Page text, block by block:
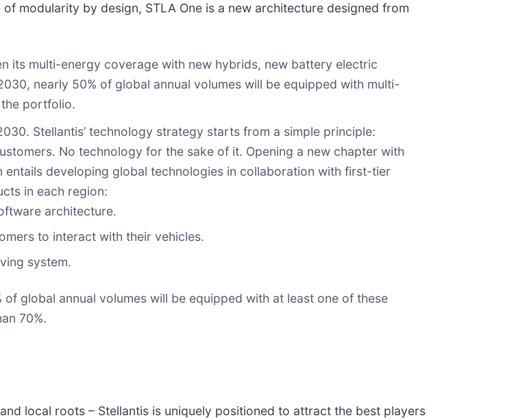
modularity by design, STLA One is a new architecture designed from
its multi-energy coverage with new hybrids, new battery electric
nearly 50% of global annual volumes will be equipped with multi-
portfolio.
Stellantis’ technology strategy starts from a simple principle:
No technology for the sake of it. Opening a new chapter with
developing global technologies in collaboration with first-tier
in each region:
architecture.
to interact with their vehicles.
system.
global annual volumes will be equipped with at least one of these
70%.
local roots – Stellantis is uniquely positioned to attract the best players